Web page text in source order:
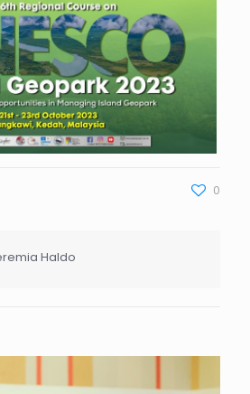
0
Haldo